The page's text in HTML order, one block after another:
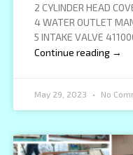
2 CYLINDER HEAD
4 WATER OUTLET
5 INTAKE VALVE
Continue reading →
May 29, 2023 No